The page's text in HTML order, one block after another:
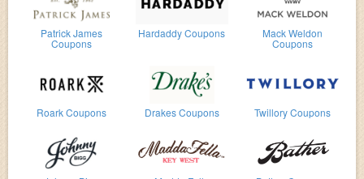
Patrick James
Coupons
Hardaddy Coupons Mack Weldon
Coupons
Roark Coupons Drakes Coupons Twillory Coupons